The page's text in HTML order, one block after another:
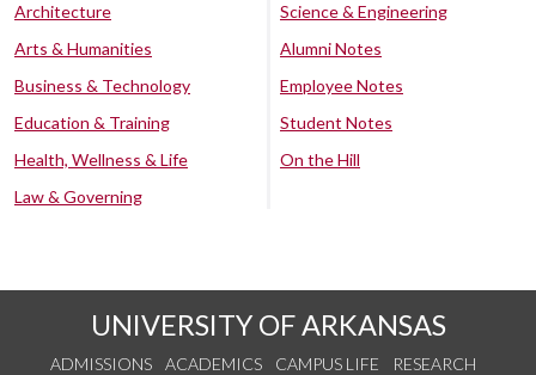
Architecture
Arts & Humanities
Business & Technology
Education & Training
Health, Wellness & Life
Law & Governing
Science & Engineering
Alumni Notes
Employee Notes
Student Notes
On the Hill
UNIVERSITY OF ARKANSAS
ADMISSIONS ACADEMICS CAMPUS LIFE
RESEARCH